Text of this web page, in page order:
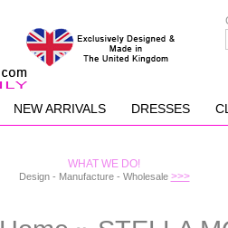
NEW ARRIVALS DRESSES
WHAT WE DO!
Design - Manufacture - Wholesale >>>